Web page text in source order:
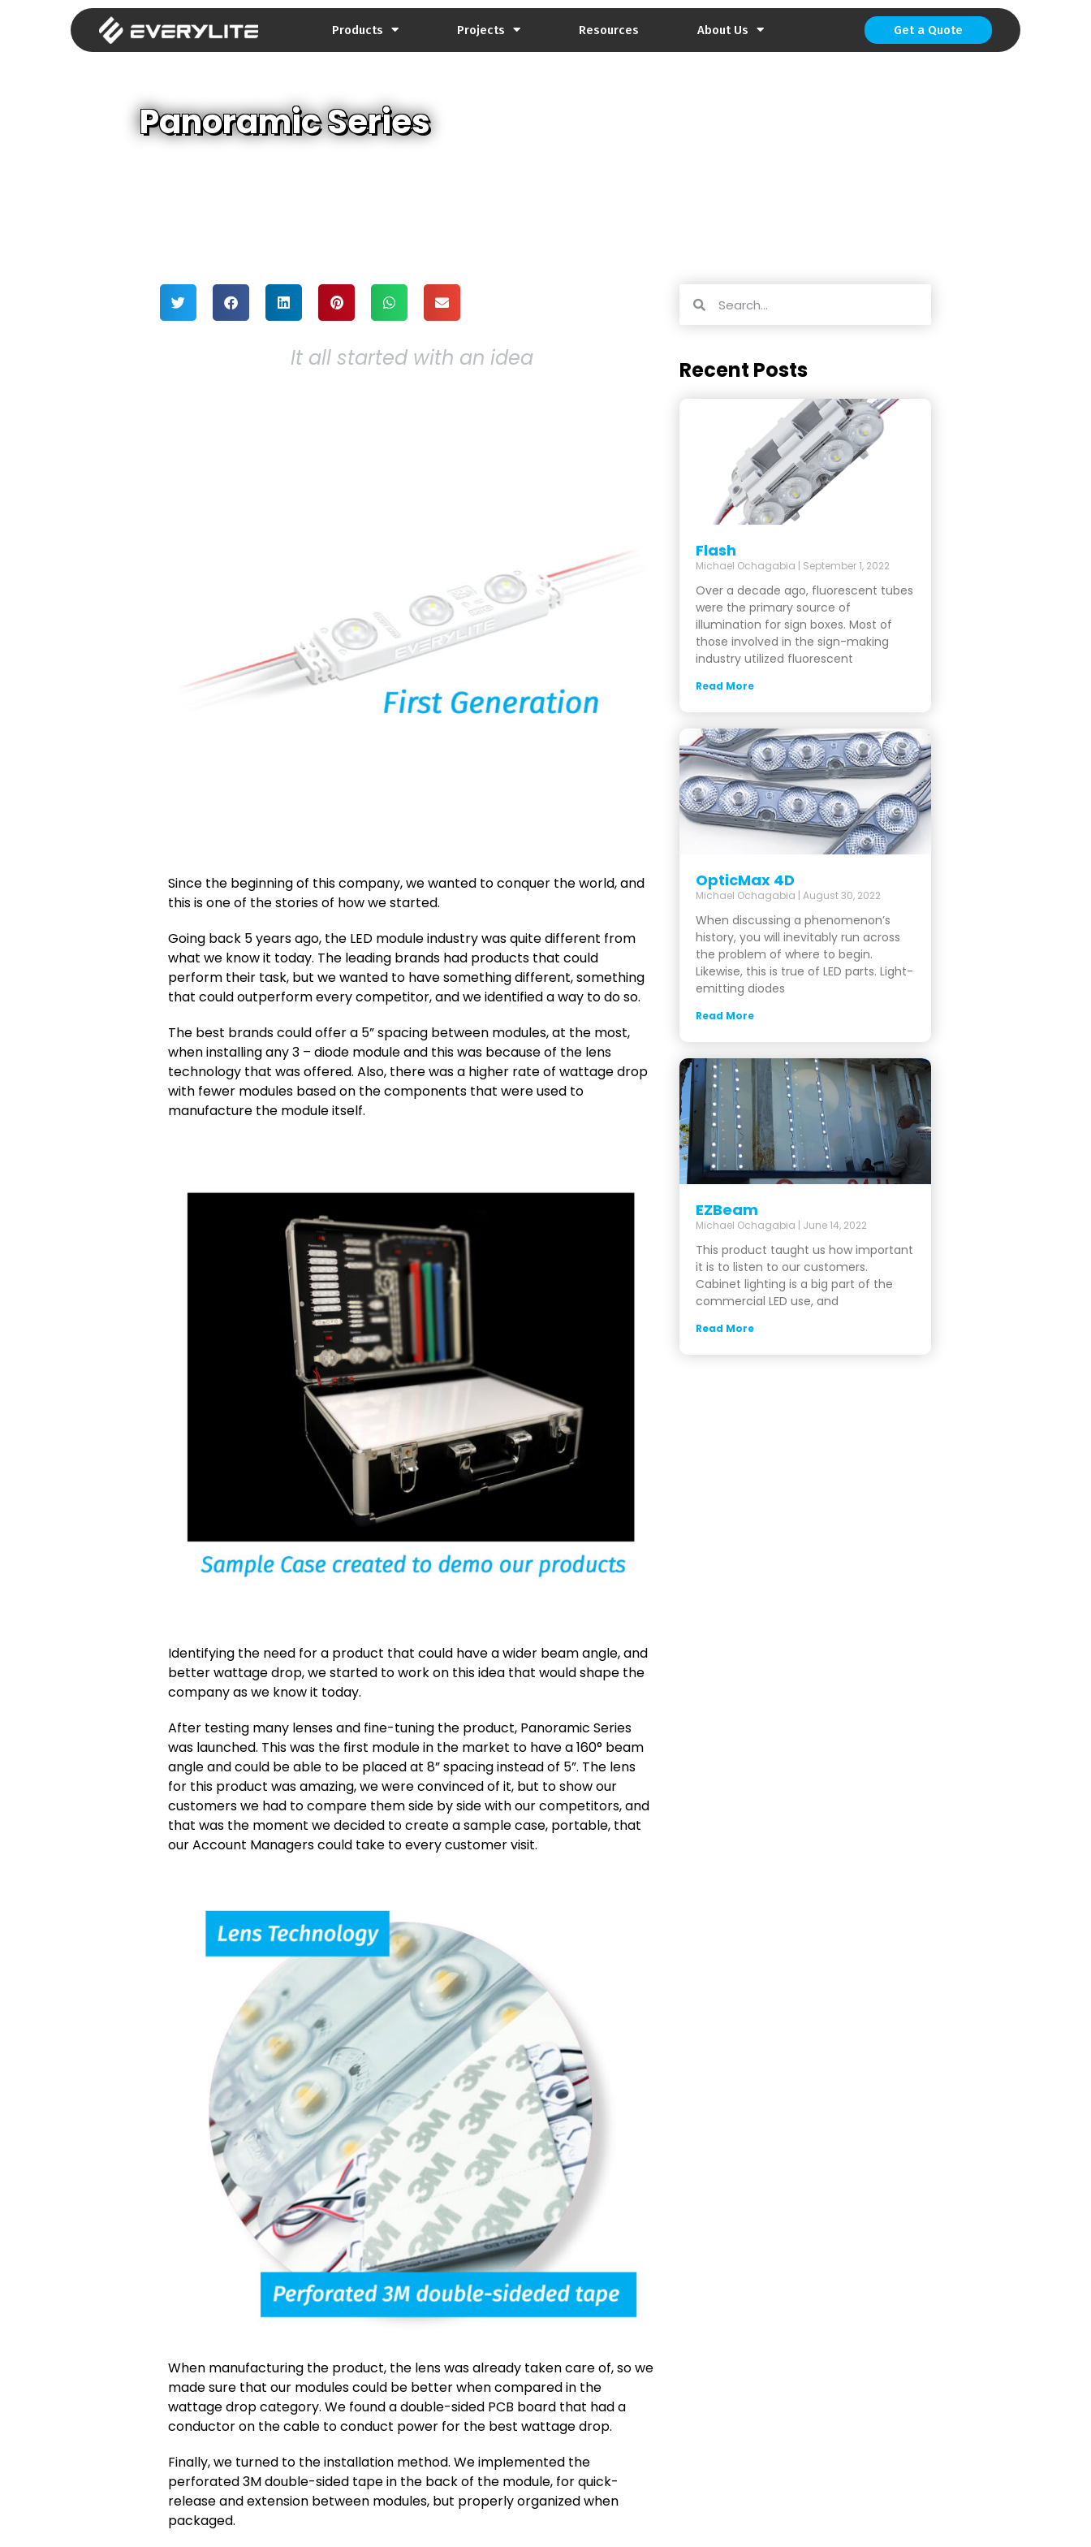
Products Projects Resources About Us Get a Quote
Panoramic Series
It all started with an idea
Since the beginning of this company, we wanted to conquer the world, and
this is one of the stories of how we started.
Going back 5 years ago, the LED module industry was quite different from
what we know it today. The leading brands had products that could
perform their task, but we wanted to have something different, something
that could outperform every competitor, and we identified a way to do so.
The best brands could offer a 5” spacing between modules, at the most,
when installing any 3 – diode module and this was because of the lens
technology that was offered. Also, there was a higher rate of wattage drop
with fewer modules based on the components that were used to
manufacture the module itself.
Identifying the need for a product that could have a wider beam angle, and
better wattage drop, we started to work on this idea that would shape the
company as we know it today.
After testing many lenses and fine-tuning the product, Panoramic Series
was launched. This was the first module in the market to have a 160° beam
angle and could be able to be placed at 8” spacing instead of 5”. The lens
for this product was amazing, we were convinced of it, but to show our
customers we had to compare them side by side with our competitors, and
that was the moment we decided to create a sample case, portable, that
our Account Managers could take to every customer visit.
When manufacturing the product, the lens was already taken care of, so we
made sure that our modules could be better when compared in the
wattage drop category. We found a double-sided PCB board that had a
conductor on the cable to conduct power for the best wattage drop.
Finally, we turned to the installation method. We implemented the
perforated 3M double-sided tape in the back of the module, for quick-
release and extension between modules, but properly organized when
packaged.
Recent Posts
Flash
Michael Ochagabia September 1, 2022
Over a decade ago, fluorescent tubes
were the primary source of
illumination for sign boxes. Most of
those involved in the sign-making
industry utilized fluorescent
Read More
OpticMax 4D
Michael Ochagabia August 30, 2022
When discussing a phenomenon’s
history, you will inevitably run across
the problem of where to begin.
Likewise, this is true of LED parts. Light-
emitting diodes
Read More
EZBeam
Michael Ochagabia June 14, 2022
This product taught us how important
it is to listen to our customers.
Cabinet lighting is a big part of the
commercial LED use, and
Read More